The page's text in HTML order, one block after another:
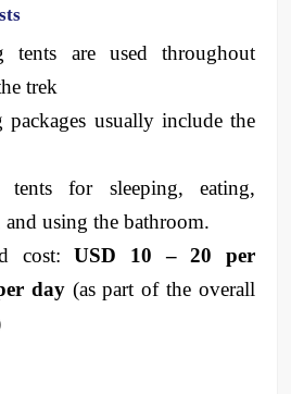
tents are used throughout
trek
packages usually include the
tents for sleeping, eating,
using the bathroom.
cost: USD 10 – 20 per
day (as part of the overall